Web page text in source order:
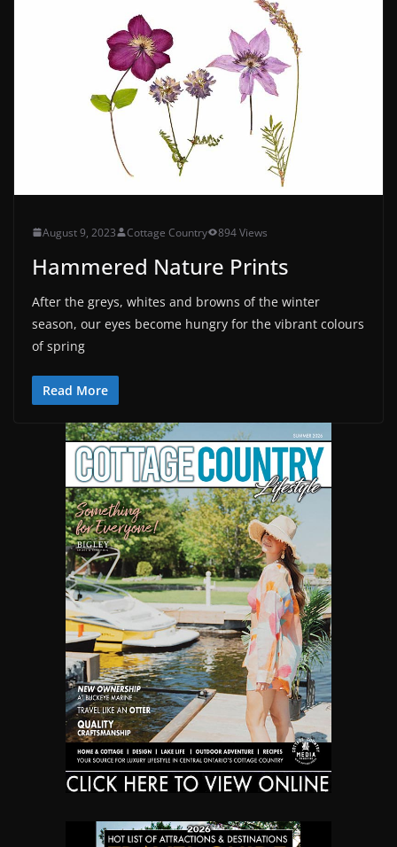
August 9, 2023 Cottage Country 894 Views
Hammered Nature Prints
After the greys, whites and browns of the winter
season, our eyes become hungry for the vibrant colours
of spring
Read More